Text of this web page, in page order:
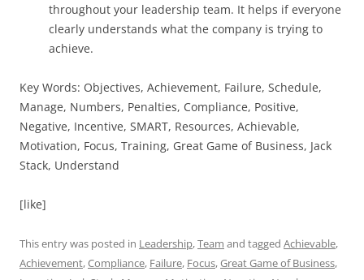
throughout your leadership team. It helps if everyone
clearly understands what the company is trying to
achieve.
Key Words: Objectives, Achievement, Failure, Schedule,
Manage, Numbers, Penalties, Compliance, Positive,
Negative, Incentive, SMART, Resources, Achievable,
Motivation, Focus, Training, Great Game of Business, Jack
Stack, Understand
[like]
This entry was posted in Leadership,Team and tagged Achievable,
Achievement,Compliance, Failure, Focus,Great Game of Business,